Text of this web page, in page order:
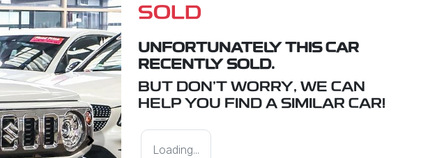
SOLD
UNFORTUNATELY THIS CAR
RECENTLY SOLD.
BUT DON'T WORRY, WE CAN
HELP YOU FIND A SIMILAR CAR!
Loading...